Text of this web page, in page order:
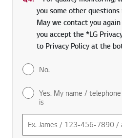
*Required field
For quality monitoring,
you some other
May we contact you again
you accept the *LG
Yes. My name / telephone
is